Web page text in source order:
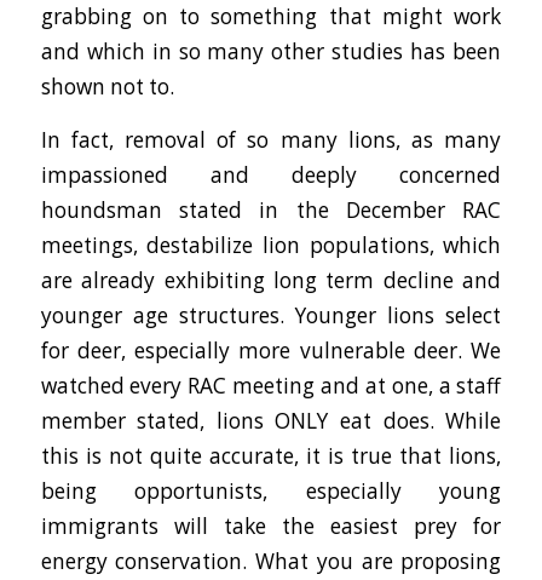
grabbing on to something that might work
and which in so many other studies has been
shown not to.
In fact, removal of so many lions, as many
impassioned and deeply concerned
houndsman stated in the December RAC
meetings, destabilize lion populations, which
are already exhibiting long term decline and
younger age structures. Younger lions select
for deer, especially more vulnerable deer. We
watched every RAC meeting and at one, a staff
member stated, lions ONLY eat does. While
this is not quite accurate, it is true that lions,
being opportunists, especially young
immigrants will take the easiest prey for
energy conservation. What you are proposing